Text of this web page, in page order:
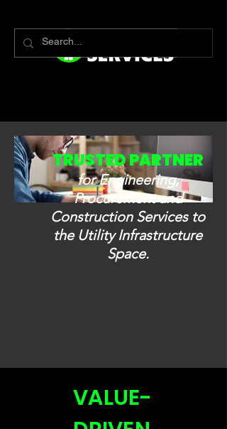
TRUSTED PARTNER
for Engineering,
Procurement and
Construction Services to
the Utility Infrastructure
Space.
VALUE-